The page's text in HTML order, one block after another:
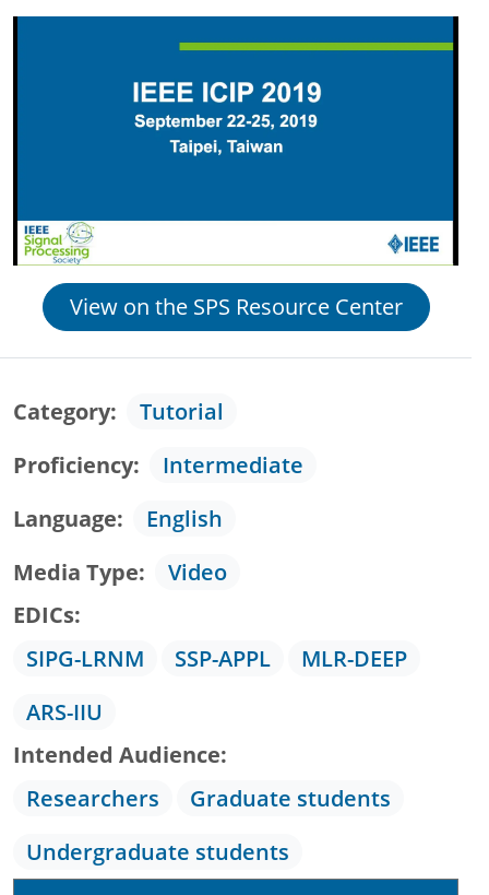
View on the SPS Resource Center
Category
Tutorial
Proficiency
Intermediate
Language
English
Media Type
Video
EDICs
SIPG-LRNM
SSP-APPL
MLR-DEEP
ARS-IIU
Intended Audience
Researchers
Graduate students
Undergraduate students